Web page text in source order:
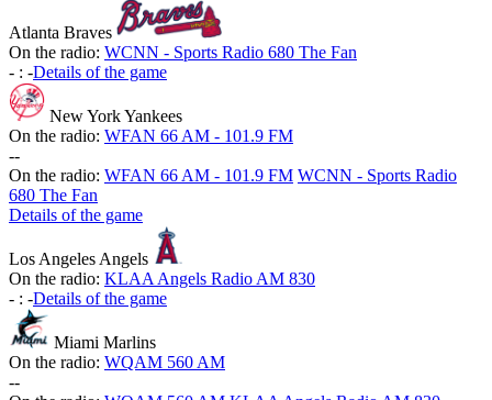
Atlanta Braves
On the radio: WCNN - Sports Radio 680 The Fan
- : -Details of the game
New York Yankees
On the radio: WFAN 66 AM - 101.9 FM
--
On the radio: WFAN 66 AM - 101.9 FM WCNN - Sports Radio
680 The Fan
Details of the game
Los Angeles Angels
On the radio: KLAA Angels Radio AM 830
- : -Details of the game
Miami Marlins
On the radio: WQAM 560 AM
--